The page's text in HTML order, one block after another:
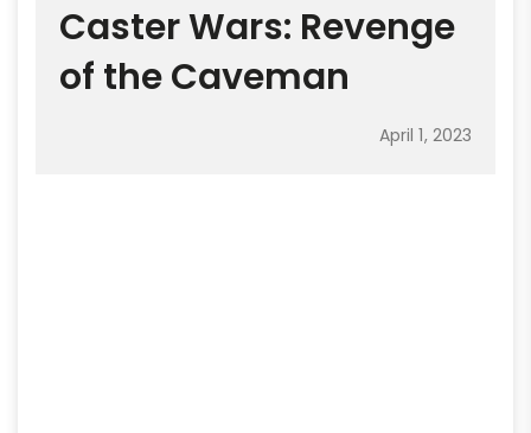
Caster Wars: Revenge
of the Caveman
April 1, 2023